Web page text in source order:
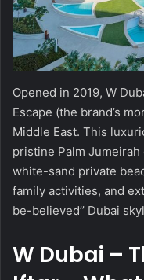
Opened in 2019, W
Escape (the brand’s
Middle East. This
pristine Palm
white-sand private
family activities, and
be-believed’’ Dubai
W Dubai –